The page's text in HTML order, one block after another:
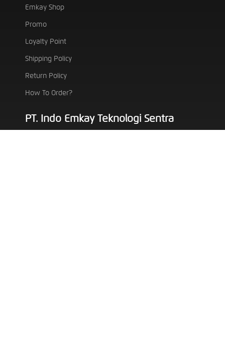
Emkay Shop
Promo
Loyalty Point
Shipping Policy
Return Policy
How To Order?
PT. Indo Emkay Teknologi Sentra